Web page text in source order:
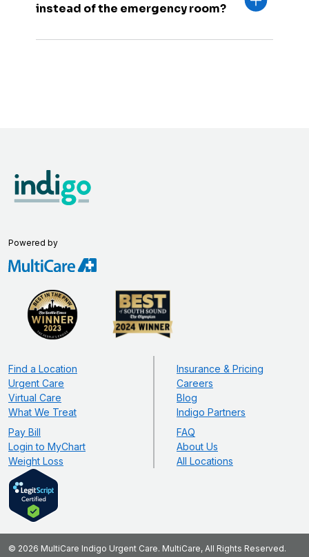
instead of the emergency room?
Powered by
Find a Location
Urgent Care
Virtual Care
What We Treat
Pay Bill
Login to MyChart
Weight Loss
Insurance & Pricing
Careers
Blog
Indigo Partners
FAQ
About Us
All Locations
© 2026 MultiCare Indigo Urgent Care. MultiCare, All Rights Reserved.